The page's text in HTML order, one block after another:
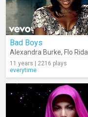
Bad Boys
Alexandra Burke, Flo Rida
11 years | 2216 plays
everytime